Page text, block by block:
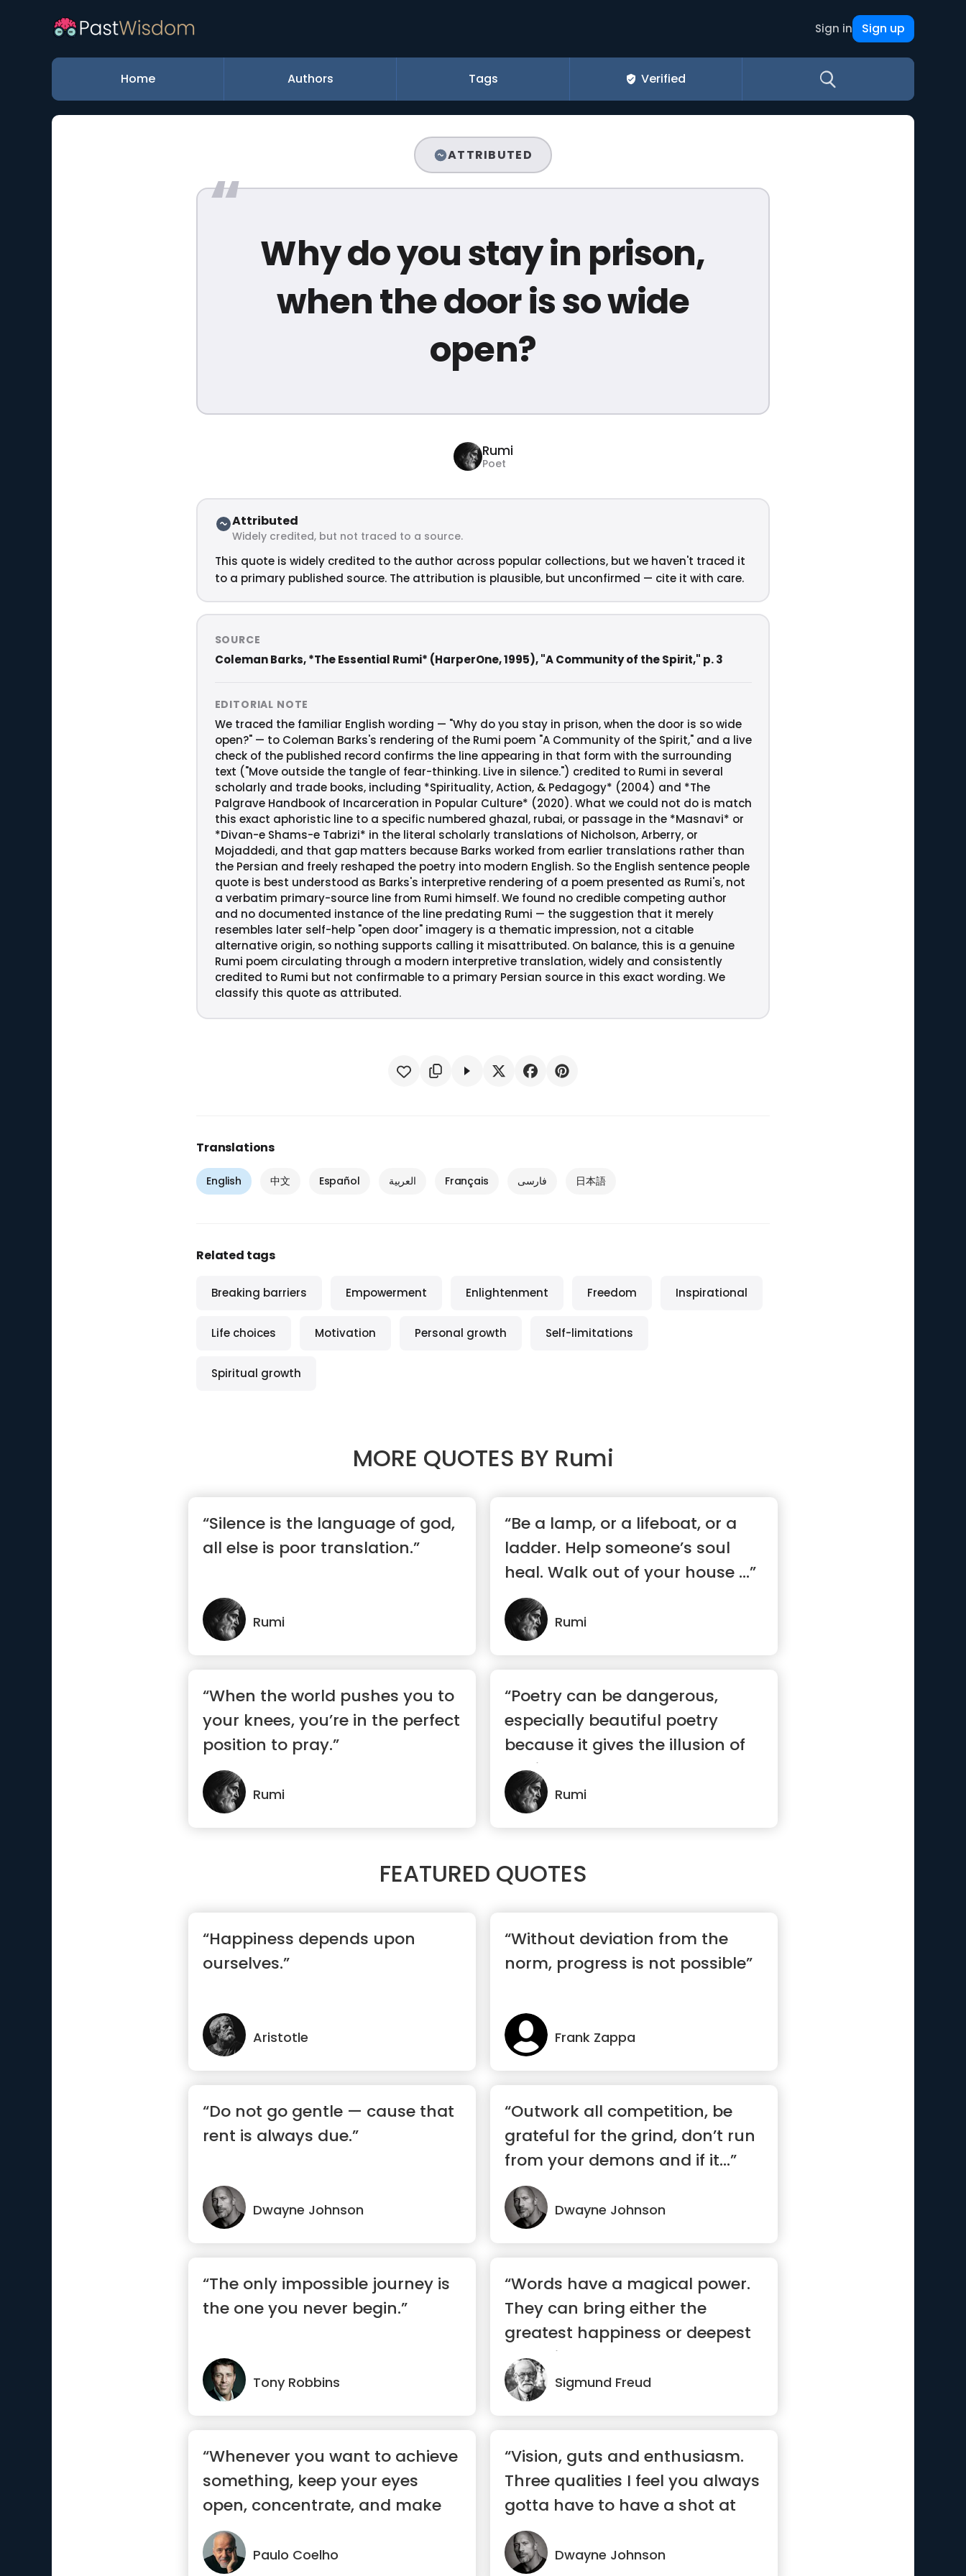
Sign in Sign up
Home Authors Tags Verified
ATTRIBUTED
Why do you stay in prison,
when the door is so wide
open?
Rumi
Poet
Attributed
Widely credited, but not traced to a source.
This quote is widely credited to the author across popular collections, but we haven't traced it
to a primary published source. The attribution is plausible, but unconfirmed — cite it with care.
SOURCE
Coleman Barks, *The Essential Rumi* (HarperOne, 1995), "A Community of the Spirit," p. 3
EDITORIAL NOTE
We traced the familiar English wording — "Why do you stay in prison, when the door is so wide
open?" — to Coleman Barks's rendering of the Rumi poem "A Community of the Spirit," and a live
check of the published record confirms the line appearing in that form with the surrounding
text ("Move outside the tangle of fear-thinking. Live in silence.") credited to Rumi in several
scholarly and trade books, including *Spirituality, Action, & Pedagogy* (2004) and *The
Palgrave Handbook of Incarceration in Popular Culture* (2020). What we could not do is match
this exact aphoristic line to a specific numbered ghazal, rubai, or passage in the *Masnavi* or
*Divan-e Shams-e Tabrizi* in the literal scholarly translations of Nicholson, Arberry, or
Mojaddedi, and that gap matters because Barks worked from earlier translations rather than
the Persian and freely reshaped the poetry into modern English. So the English sentence people
quote is best understood as Barks's interpretive rendering of a poem presented as Rumi's, not
a verbatim primary-source line from Rumi himself. We found no credible competing author
and no documented instance of the line predating Rumi — the suggestion that it merely
resembles later self-help "open door" imagery is a thematic impression, not a citable
alternative origin, so nothing supports calling it misattributed. On balance, this is a genuine
Rumi poem circulating through a modern interpretive translation, widely and consistently
credited to Rumi but not confirmable to a primary Persian source in this exact wording. We
classify this quote as attributed.
Translations
English 中文 Español العربية Français فارسی 日本語
Related tags
Breaking barriers Empowerment Enlightenment Freedom Inspirational
Life choices Motivation Personal growth Self-limitations
Spiritual growth
MORE QUOTES BY Rumi
“Silence is the language of god,
all else is poor translation.”
Rumi
“Be a lamp, or a lifeboat, or a
ladder. Help someone’s soul
heal. Walk out of your house ...”
Rumi
“When the world pushes you to
your knees, you’re in the perfect
position to pray.”
Rumi
“Poetry can be dangerous,
especially beautiful poetry
because it gives the illusion of
havi...”
Rumi
FEATURED QUOTES
“Happiness depends upon
ourselves.”
Aristotle
“Without deviation from the
norm, progress is not possible”
Frank Zappa
“Do not go gentle — cause that
rent is always due.”
Dwayne Johnson
“Outwork all competition, be
grateful for the grind, don’t run
from your demons and if it...”
Dwayne Johnson
“The only impossible journey is
the one you never begin.”
Tony Robbins
“Words have a magical power.
They can bring either the
greatest happiness or deepest
despair.”
Sigmund Freud
“Whenever you want to achieve
something, keep your eyes
open, concentrate, and make
sure yo...”
Paulo Coelho
“Vision, guts and enthusiasm.
Three qualities I feel you always
gotta have to have a shot at
success.”
Dwayne Johnson